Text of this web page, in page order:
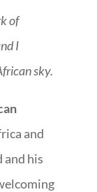
of
I
sky.
and
and his